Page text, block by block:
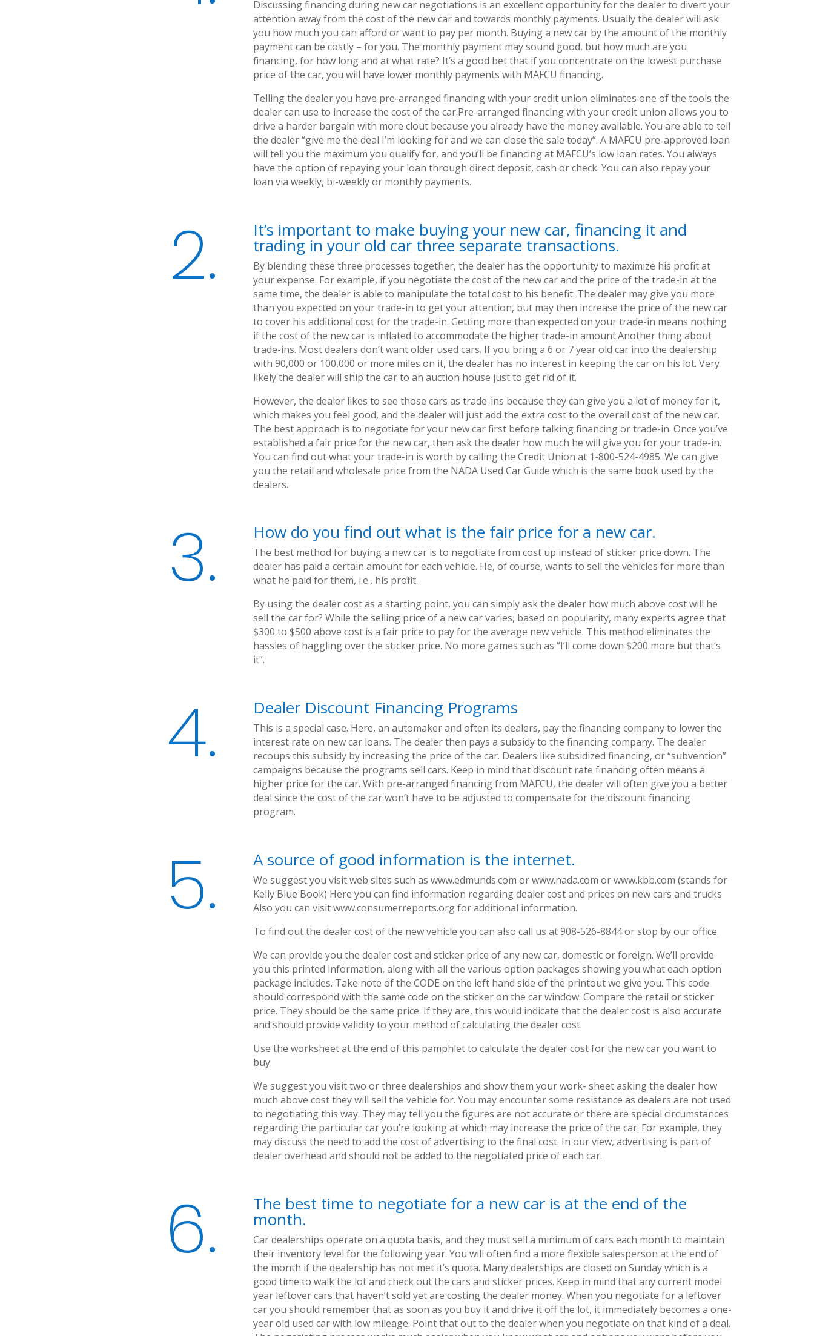
Discussing financing during new car negotiations is an excellent opportunity for the dealer to divert your
attention away from the cost of the new car and towards monthly payments. Usually the dealer will ask
you how much you can afford or want to pay per month. Buying a new car by the amount of the monthly
payment can be costly – for you. The monthly payment may sound good, but how much are you
financing, for how long and at what rate? It’s a good bet that if you concentrate on the lowest purchase
price of the car, you will have lower monthly payments with MAFCU financing.
Telling the dealer you have pre-arranged financing with your credit union eliminates one of the tools the
dealer can use to increase the cost of the car.Pre-arranged financing with your credit union allows you to
drive a harder bargain with more clout because you already have the money available. You are able to tell
the dealer “give me the deal I’m looking for and we can close the sale today”. A MAFCU pre-approved loan
will tell you the maximum you qualify for, and you’ll be financing at MAFCU’s low loan rates. You always
have the option of repaying your loan through direct deposit, cash or check. You can also repay your
loan via weekly, bi-weekly or monthly payments.
2. It’s important to make buying your new car, financing it and
trading in your old car three separate transactions.
By blending these three processes together, the dealer has the opportunity to maximize his profit at
your expense. For example, if you negotiate the cost of the new car and the price of the trade-in at the
same time, the dealer is able to manipulate the total cost to his benefit. The dealer may give you more
than you expected on your trade-in to get your attention, but may then increase the price of the new car
to cover his additional cost for the trade-in. Getting more than expected on your trade-in means nothing
if the cost of the new car is inflated to accommodate the higher trade-in amount.Another thing about
trade-ins. Most dealers don’t want older used cars. If you bring a 6 or 7 year old car into the dealership
with 90,000 or 100,000 or more miles on it, the dealer has no interest in keeping the car on his lot. Very
likely the dealer will ship the car to an auction house just to get rid of it.
However, the dealer likes to see those cars as trade-ins because they can give you a lot of money for it,
which makes you feel good, and the dealer will just add the extra cost to the overall cost of the new car.
The best approach is to negotiate for your new car first before talking financing or trade-in. Once you’ve
established a fair price for the new car, then ask the dealer how much he will give you for your trade-in.
You can find out what your trade-in is worth by calling the Credit Union at 1-800-524-4985. We can give
you the retail and wholesale price from the NADA Used Car Guide which is the same book used by the
dealers.
3. How do you find out what is the fair price for a new car.
The best method for buying a new car is to negotiate from cost up instead of sticker price down. The
dealer has paid a certain amount for each vehicle. He, of course, wants to sell the vehicles for more than
what he paid for them, i.e., his profit.
By using the dealer cost as a starting point, you can simply ask the dealer how much above cost will he
sell the car for? While the selling price of a new car varies, based on popularity, many experts agree that
$300 to $500 above cost is a fair price to pay for the average new vehicle. This method eliminates the
hassles of haggling over the sticker price. No more games such as “I’ll come down $200 more but that’s
it”.
4. Dealer Discount Financing Programs
This is a special case. Here, an automaker and often its dealers, pay the financing company to lower the
interest rate on new car loans. The dealer then pays a subsidy to the financing company. The dealer
recoups this subsidy by increasing the price of the car. Dealers like subsidized financing, or “subvention”
campaigns because the programs sell cars. Keep in mind that discount rate financing often means a
higher price for the car. With pre-arranged financing from MAFCU, the dealer will often give you a better
deal since the cost of the car won’t have to be adjusted to compensate for the discount financing
program.
5. A source of good information is the internet.
We suggest you visit web sites such as www.edmunds.com or www.nada.com or www.kbb.com (stands for
Kelly Blue Book) Here you can find information regarding dealer cost and prices on new cars and trucks
Also you can visit www.consumerreports.org for additional information.
To find out the dealer cost of the new vehicle you can also call us at 908-526-8844 or stop by our office.
We can provide you the dealer cost and sticker price of any new car, domestic or foreign. We’ll provide
you this printed information, along with all the various option packages showing you what each option
package includes. Take note of the CODE on the left hand side of the printout we give you. This code
should correspond with the same code on the sticker on the car window. Compare the retail or sticker
price. They should be the same price. If they are, this would indicate that the dealer cost is also accurate
and should provide validity to your method of calculating the dealer cost.
Use the worksheet at the end of this pamphlet to calculate the dealer cost for the new car you want to
buy.
We suggest you visit two or three dealerships and show them your work- sheet asking the dealer how
much above cost they will sell the vehicle for. You may encounter some resistance as dealers are not used
to negotiating this way. They may tell you the figures are not accurate or there are special circumstances
regarding the particular car you’re looking at which may increase the price of the car. For example, they
may discuss the need to add the cost of advertising to the final cost. In our view, advertising is part of
dealer overhead and should not be added to the negotiated price of each car.
6. The best time to negotiate for a new car is at the end of the
month.
Car dealerships operate on a quota basis, and they must sell a minimum of cars each month to maintain
their inventory level for the following year. You will often find a more flexible salesperson at the end of
the month if the dealership has not met it’s quota. Many dealerships are closed on Sunday which is a
good time to walk the lot and check out the cars and sticker prices. Keep in mind that any current model
year leftover cars that haven’t sold yet are costing the dealer money. When you negotiate for a leftover
car you should remember that as soon as you buy it and drive it off the lot, it immediately becomes a one-
year old used car with low mileage. Point that out to the dealer when you negotiate on that kind of a deal.